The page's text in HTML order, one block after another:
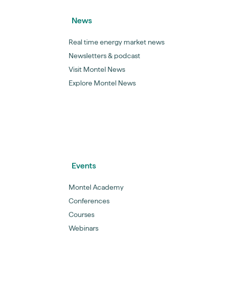
News
Real time energy market news
Newsletters & podcast
Visit Montel News
Explore Montel News
Events
Montel Academy
Conferences
Courses
Webinars